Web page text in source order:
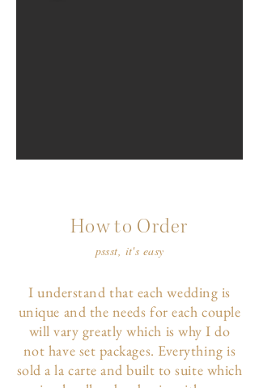
How to Order
pssst, it's easy
I understand that each wedding is
unique and the needs for each couple
will vary greatly which is why I do
not have set packages. Everything is
sold a la carte and built to suite which